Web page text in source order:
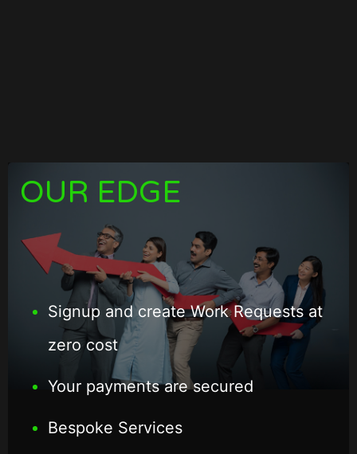
OUR EDGE
Signup and create Work Requests at
zero cost
Your payments are secured
Bespoke Services